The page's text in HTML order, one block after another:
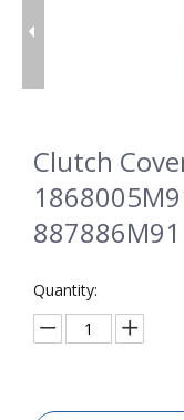
Clutch
Quantity: